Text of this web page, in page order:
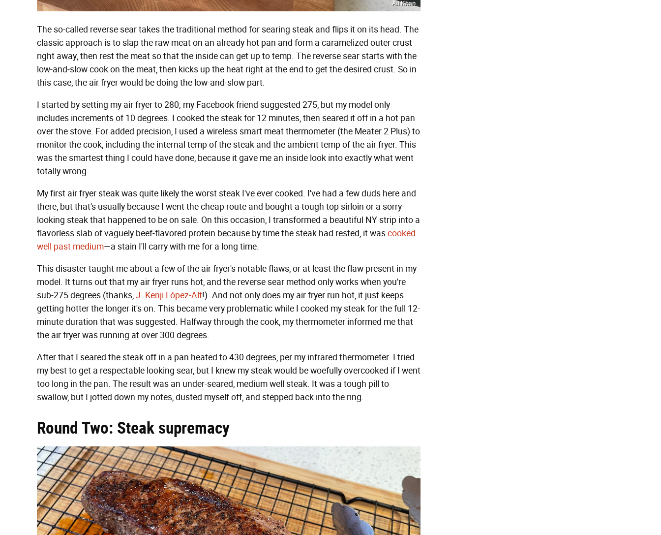
Ali Khan
The so-called reverse sear takes the traditional method for searing steak and flips it on its head. The
classic approach is to slap the raw meat on an already hot pan and form a caramelized outer crust
right away, then rest the meat so that the inside can get up to temp. The reverse sear starts with the
low-and-slow cook on the meat, then kicks up the heat right at the end to get the desired crust. So in
this case, the air fryer would be doing the low-and-slow part.
I started by setting my air fryer to 280; my Facebook friend suggested 275, but my model only
includes increments of 10 degrees. I cooked the steak for 12 minutes, then seared it off in a hot pan
over the stove. For added precision, I used a wireless smart meat thermometer (the Meater 2 Plus) to
monitor the cook, including the internal temp of the steak and the ambient temp of the air fryer. This
was the smartest thing I could have done, because it gave me an inside look into exactly what went
totally wrong.
My first air fryer steak was quite likely the worst steak I've ever cooked. I've had a few duds here and
there, but that's usually because I went the cheap route and bought a tough top sirloin or a sorry-
looking steak that happened to be on sale. On this occasion, I transformed a beautiful NY strip into a
flavorless slab of vaguely beef-flavored protein because by time the steak had rested, it wascooked
well past medium—a stain I'll carry with me for a long time.
This disaster taught me about a few of the air fryer's notable flaws, or at least the flaw present in my
model. It turns out that my air fryer runs hot, and the reverse sear method only works when you're
sub-275 degrees (thanks,J. Kenji López-Alt!). And not only does my air fryer run hot, it just keeps
getting hotter the longer it's on. This became very problematic while I cooked my steak for the full 12-
minute duration that was suggested. Halfway through the cook, my thermometer informed me that
the air fryer was running at over 300 degrees.
After that I seared the steak off in a pan heated to 430 degrees, per my infrared thermometer. I tried
my best to get a respectable looking sear, but I knew my steak would be woefully overcooked if I went
too long in the pan. The result was an under-seared, medium well steak. It was a tough pill to
swallow, but I jotted down my notes, dusted myself off, and stepped back into the ring.
Round Two: Steak supremacy